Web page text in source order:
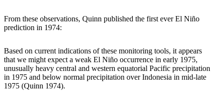
From these observations, Quinn published the first ever El Niño
prediction in 1974:
Based on current indications of these monitoring tools, it appears
that we might expect a weak El Niño occurrence in early 1975,
unusually heavy central and western equatorial Pacific precipitation
in 1975 and below normal precipitation over Indonesia in mid-late
1975 (Quinn 1974).